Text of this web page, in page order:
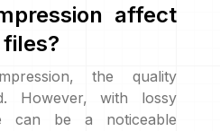
affect
the quality
However, with lossy
can be a noticeable